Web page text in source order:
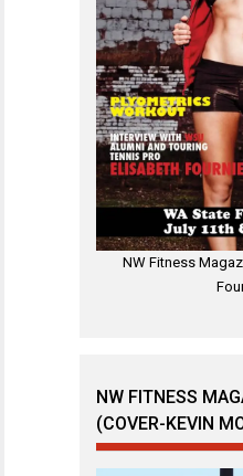
NW Fitness
NW FITNESS
(COVER-KEVIN